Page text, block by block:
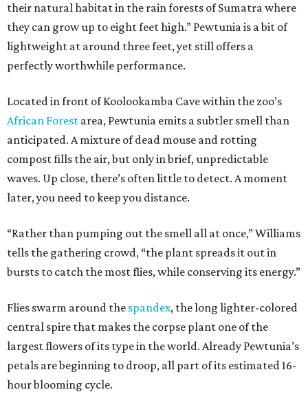
their natural habitat in the rain forests of Sumatra where
they can grow up to eight feet high.” Pewtunia is a bit of
lightweight at around three feet, yet still offers a
perfectly worthwhile performance.
Located in front of Koolookamba Cave within the zoo’s
African Forest area, Pewtunia emits a subtler smell than
anticipated. A mixture of dead mouse and rotting
compost fills the air, but only in brief, unpredictable
waves. Up close, there’s often little to detect. A moment
later, you need to keep you distance.
“Rather than pumping out the smell all at once,” Williams
tells the gathering crowd, “the plant spreads it out in
bursts to catch the most flies, while conserving its energy.”
Flies swarm around the spandex, the long lighter-colored
central spire that makes the corpse plant one of the
largest flowers of its type in the world. Already Pewtunia’s
petals are beginning to droop, all part of its estimated 16-
hour blooming cycle.